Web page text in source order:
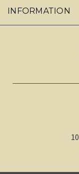
INFORMATION